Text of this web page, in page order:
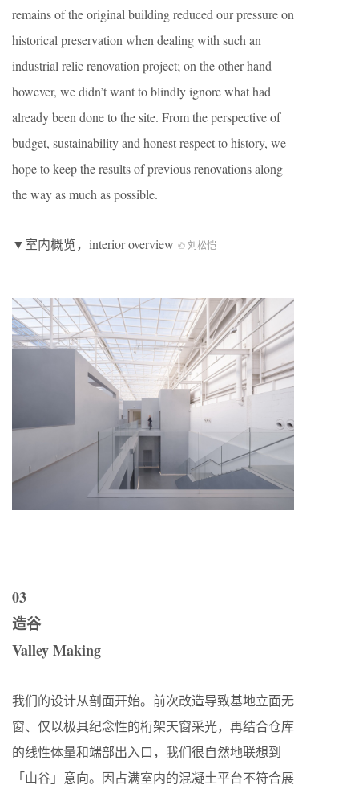
remains of the original building reduced our pressure on
historical preservation when dealing with such an
industrial relic renovation project; on the other hand
however, we didn’t want to blindly ignore what had
already been done to the site. From the perspective of
budget, sustainability and honest respect to history, we
hope to keep the results of previous renovations along
the way as much as possible.
▼室内概览，interior overview © 刘松恺
03
造谷
Valley Making
我们的设计从剖面开始。前次改造导致基地立面无
窗、仅以极具纪念性的桁架天窗采光，再结合仓库
的线性体量和端部出入口，我们很自然地联想到
「山谷」意向。因占满室内的混凝土平台不符合展